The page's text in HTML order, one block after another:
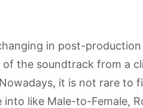
in post-
the soundtrack from a
it is not rare to
like Male-to-Female,